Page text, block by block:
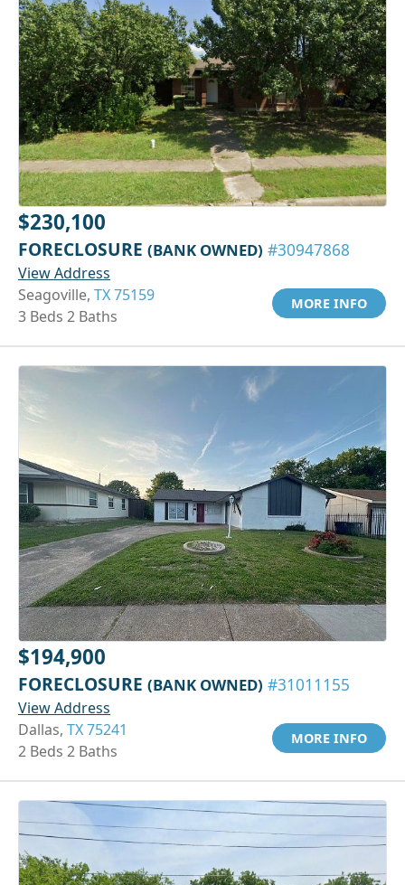
$230,100
FORECLOSURE (BANK OWNED) #30947868
View Address
Seagoville, TX 75159
3 Beds 2 Baths
MORE INFO
$194,900
FORECLOSURE (BANK OWNED) #31011155
View Address
Dallas, TX 75241
2 Beds 2 Baths
MORE INFO